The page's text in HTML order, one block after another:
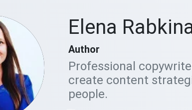
Elena
Author
Professional
create content
people.